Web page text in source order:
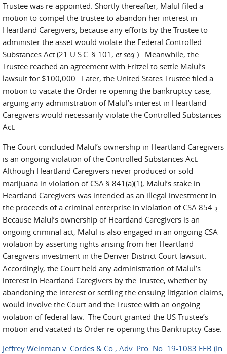
Trustee was re-appointed. Shortly thereafter, Malul filed a
motion to compel the trustee to abandon her interest in
Heartland Caregivers, because any efforts by the Trustee to
administer the asset would violate the Federal Controlled
Substances Act (21 U.S.C. § 101, et seq.). Meanwhile, the
Trustee reached an agreement with Fritzel to settle Malul’s
lawsuit for $100,000. Later, the United States Trustee filed a
motion to vacate the Order re-opening the bankruptcy case,
arguing any administration of Malul’s interest in Heartland
Caregivers would necessarily violate the Controlled Substances
Act.
The Court concluded Malul’s ownership in Heartland Caregivers
is an ongoing violation of the Controlled Substances Act.
Although Heartland Caregivers never produced or sold
marijuana in violation of CSA § 841(a)(1), Malul’s stake in
Heartland Caregivers was intended as an illegal investment in
the proceeds of a criminal enterprise in violation of CSA ڊ 854.
Because Malul’s ownership of Heartland Caregivers is an
ongoing criminal act, Malul is also engaged in an ongoing CSA
violation by asserting rights arising from her Heartland
Caregivers investment in the Denver District Court lawsuit.
Accordingly, the Court held any administration of Malul’s
interest in Heartland Caregivers by the Trustee, whether by
abandoning the interest or settling the ensuing litigation claims,
would involve the Court and the Trustee with an ongoing
violation of federal law. The Court granted the US Trustee’s
motion and vacated its Order re-opening this Bankruptcy Case.
Jeffrey Weinman v. Cordes & Co., Adv. Pro. No. 19-1083 EEB (In